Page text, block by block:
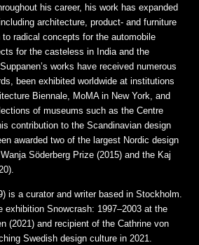
his career, his work has expanded
architecture, product- and furniture
radical concepts for the automobile
for the casteless in India and the
works have received numerous
been exhibited worldwide at institutions
Biennale, MoMA in New York, and
of museums such as the Centre
contribution to the Scandinavian design
awarded two of the largest Nordic design
Söderberg Prize (2015) and the Kaj
is a curator and writer based in Stockholm.
exhibition Snowcrash: 1997–2003 at the
(2021) and recipient of the Cathrine von
Swedish design culture in 2021.